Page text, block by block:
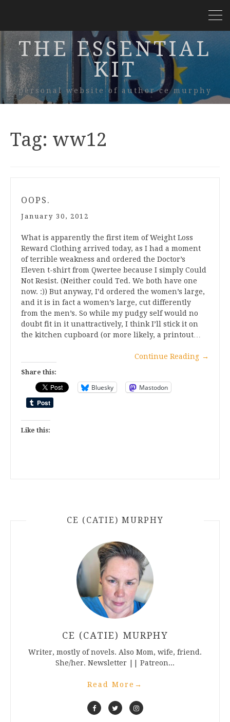
THE ESSENTIAL
KIT
personal website of author ce murphy
Tag: ww12
OOPS.
January 30, 2012
What is apparently the first item of Weight Loss
Reward Clothing arrived today, as I had a moment
of terrible weakness and ordered the Doctor’s
Eleven t-shirt from Qwertee because I simply Could
Not Resist. (Neither could Ted. We both have one
now. :)) But anyway, I’d ordered the women’s large,
and it is in fact a women’s large, cut differently
from the men’s. So while my pudgy self would no
doubt fit in it unattractively, I think I’ll stick it on
the kitchen cupboard (or more likely, a printout…
Continue Reading →
Share this:
Bluesky Mastodon
Like this:
CE (CATIE) MURPHY
CE (CATIE) MURPHY
Writer, mostly of novels. Also Mom, wife, friend.
She/her. Newsletter || Patreon...
Read More →